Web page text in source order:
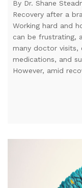
By Dr. Shane
Recovery after a
Working hard and
can be frustrating,
many doctor visits,
medications, and
However, amid